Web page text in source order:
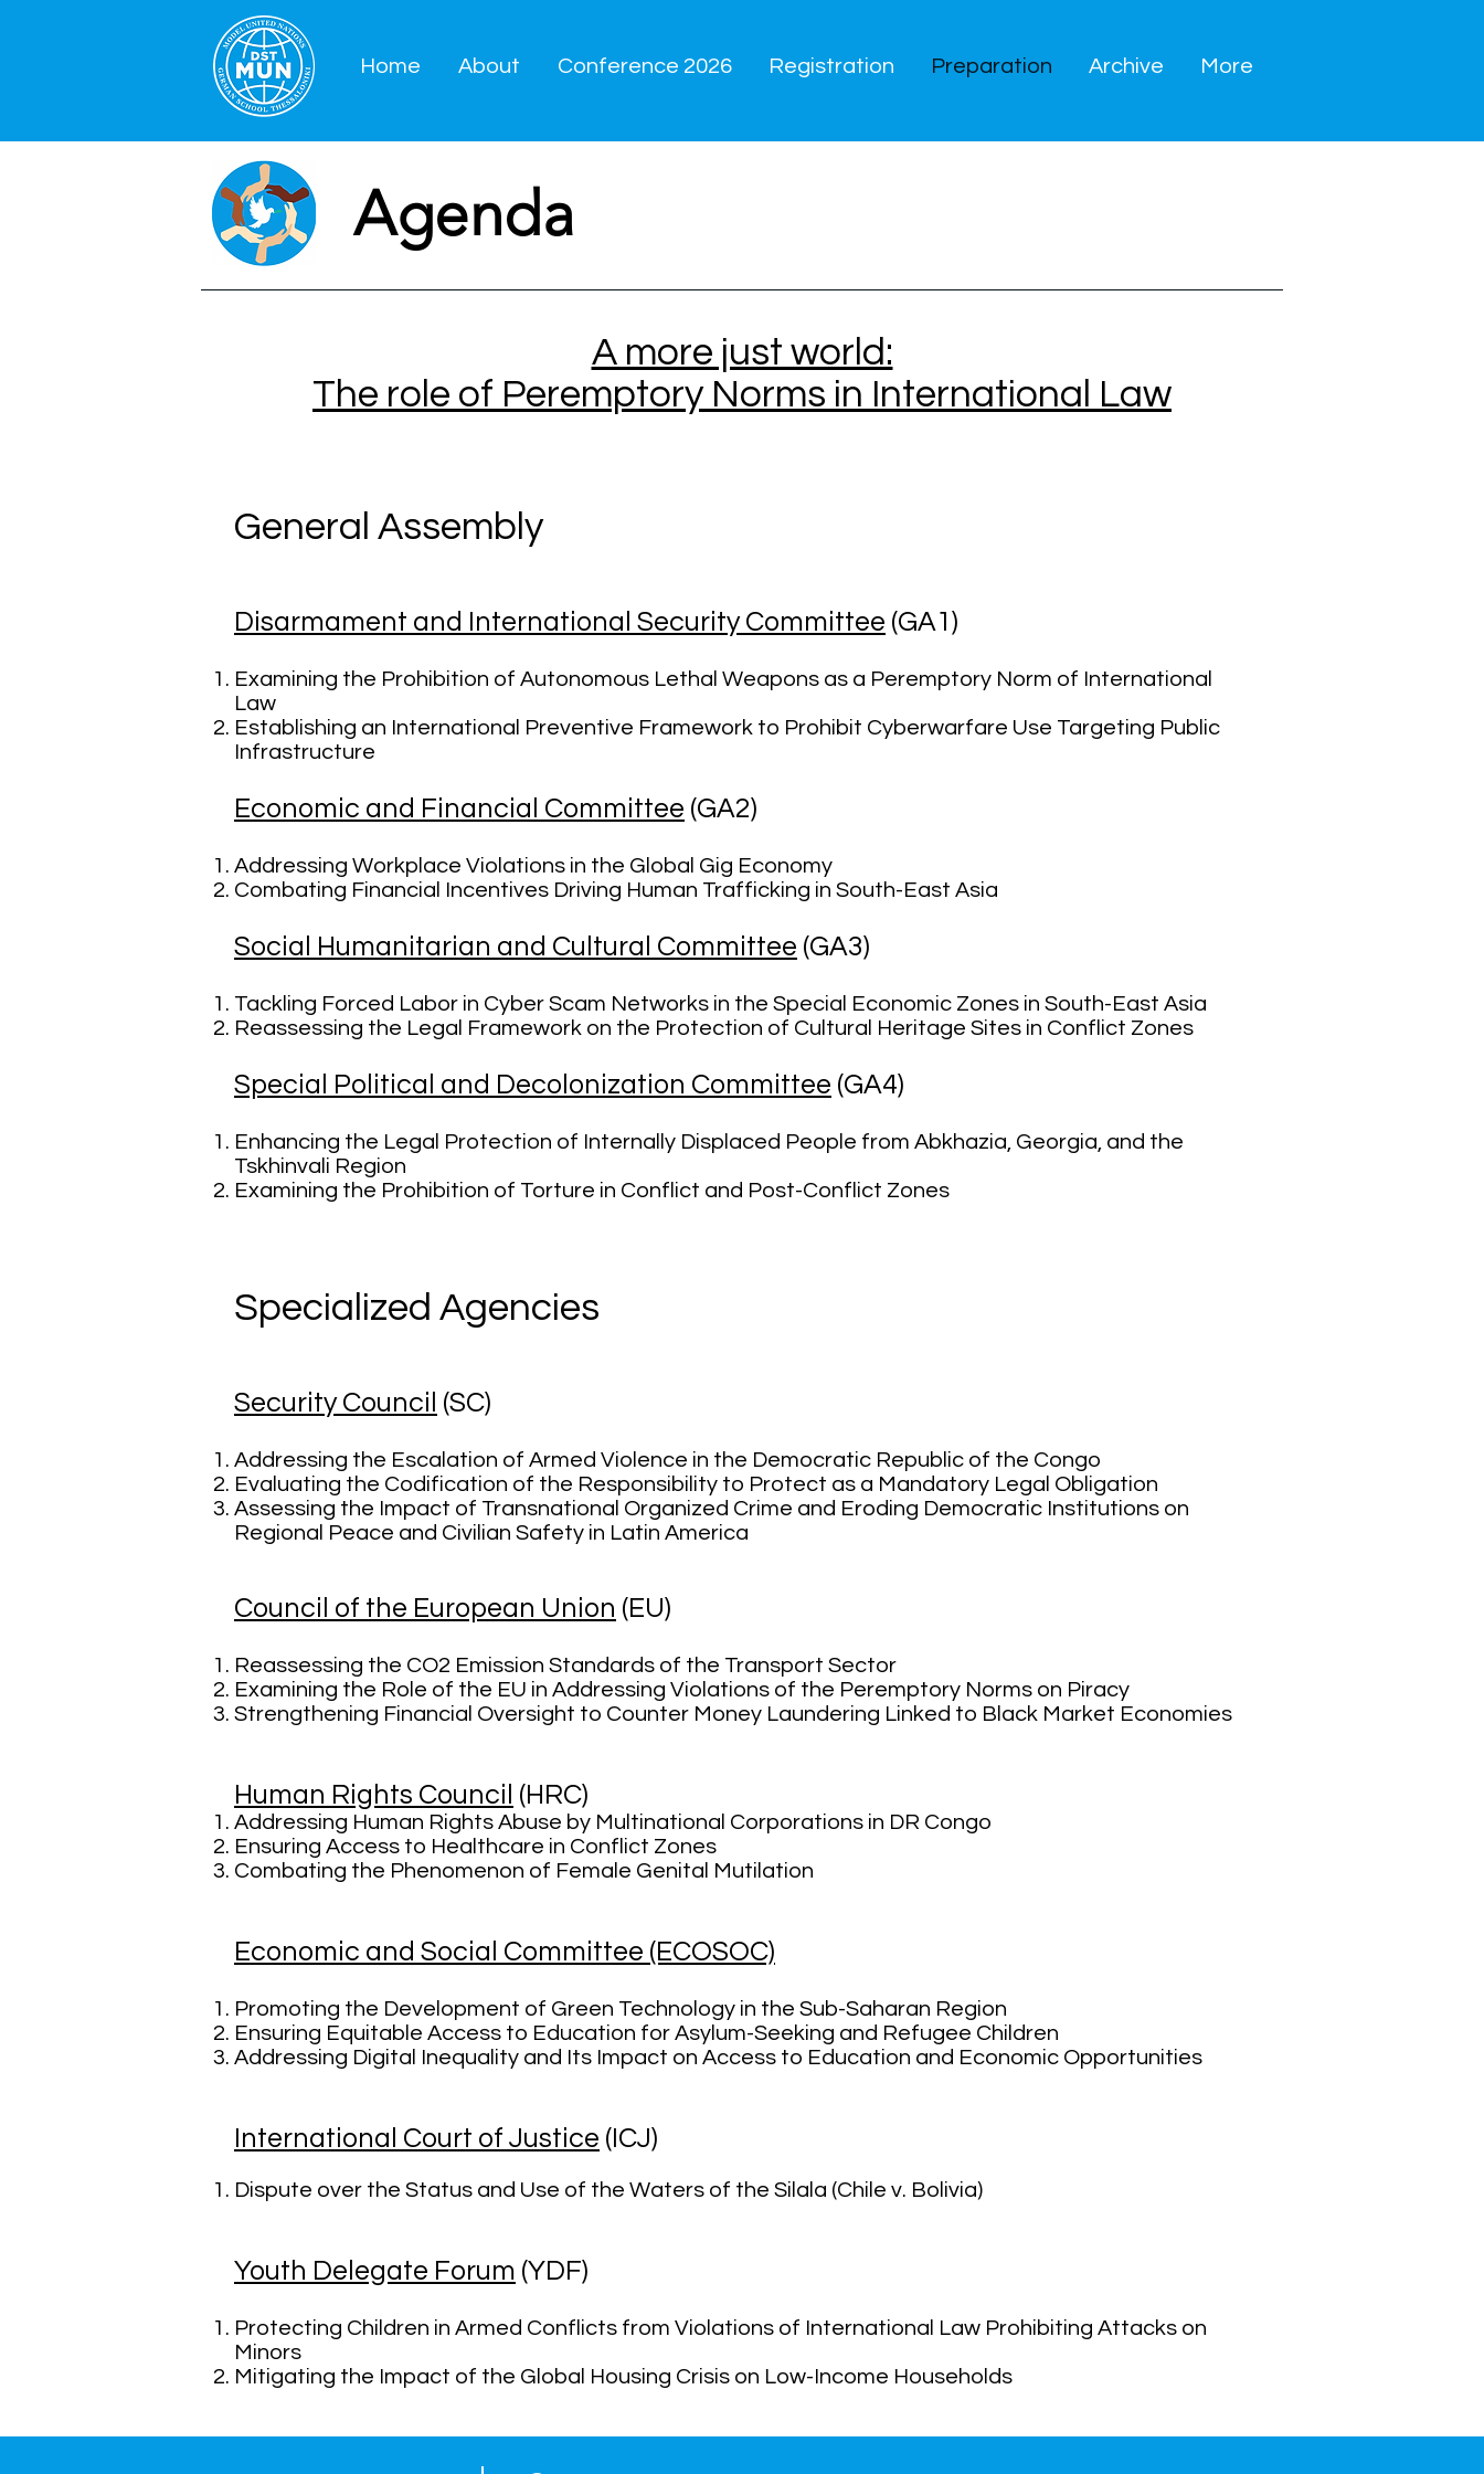
Home About Conference 2026 Registration Preparation Archive More
Agenda
A more just world:
The role of Peremptory Norms in International Law
General Assembly
Disarmament and International Security Committee (GA1)
Examining the Prohibition of Autonomous Lethal Weapons as a Peremptory Norm of International
Law
Establishing an International Preventive Framework to Prohibit Cyberwarfare Use Targeting Public
Infrastructure
Economic and Financial Committee (GA2)
Addressing Workplace Violations in the Global Gig Economy
Combating Financial Incentives Driving Human Trafficking in South-East Asia
Social Humanitarian and Cultural Committee (GA3)
Tackling Forced Labor in Cyber Scam Networks in the Special Economic Zones in South-East Asia
Reassessing the Legal Framework on the Protection of Cultural Heritage Sites in Conflict Zones
Special Political and Decolonization Committee (GA4)
Enhancing the Legal Protection of Internally Displaced People from Abkhazia, Georgia, and the
Tskhinvali Region
Examining the Prohibition of Torture in Conflict and Post-Conflict Zones
Specialized Agencies
Security Council (SC)
Addressing the Escalation of Armed Violence in the Democratic Republic of the Congo
Evaluating the Codification of the Responsibility to Protect as a Mandatory Legal Obligation
Assessing the Impact of Transnational Organized Crime and Eroding Democratic Institutions on
Regional Peace and Civilian Safety in Latin America
Council of the European Union (EU)
Reassessing the CO2 Emission Standards of the Transport Sector
Examining the Role of the EU in Addressing Violations of the Peremptory Norms on Piracy
Strengthening Financial Oversight to Counter Money Laundering Linked to Black Market Economies
Human Rights Council (HRC)
Addressing Human Rights Abuse by Multinational Corporations in DR Congo
Ensuring Access to Healthcare in Conflict Zones
Combating the Phenomenon of Female Genital Mutilation
Economic and Social Committee (ECOSOC)
Promoting the Development of Green Technology in the Sub-Saharan Region
Ensuring Equitable Access to Education for Asylum-Seeking and Refugee Children
Addressing Digital Inequality and Its Impact on Access to Education and Economic Opportunities
International Court of Justice (ICJ)
Dispute over the Status and Use of the Waters of the Silala (Chile v. Bolivia)
Youth Delegate Forum (YDF)
Protecting Children in Armed Conflicts from Violations of International Law Prohibiting Attacks on
Minors
Mitigating the Impact of the Global Housing Crisis on Low-Income Households